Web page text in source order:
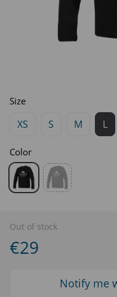
Size
XS S M L
Color
Out of stock
€29
Notify me